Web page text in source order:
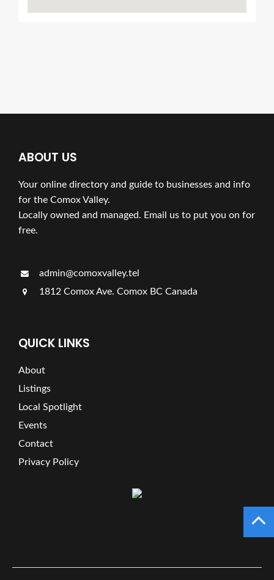
ABOUT US
Your online directory and guide to businesses and info
for the Comox Valley.
Locally owned and managed. Email us to put you on for
free.
admin@comoxvalley.tel
1812 Comox Ave. Comox BC Canada
QUICK LINKS
About
Listings
Local Spotlight
Events
Contact
Privacy Policy